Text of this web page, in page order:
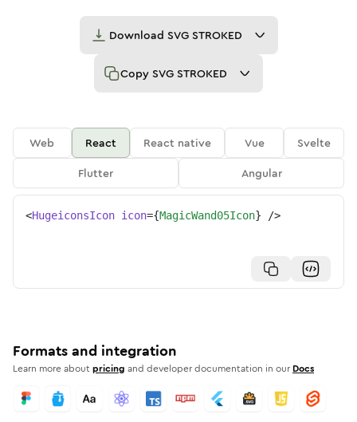
Download SVG STROKED
Copy SVG STROKED
Web React React native Vue
Svelte
Flutter
Angular
<HugeiconsIcon icon={MagicWand05Icon} />
Formats and integration
Learn more aboutpricing and developer documentation in our Docs